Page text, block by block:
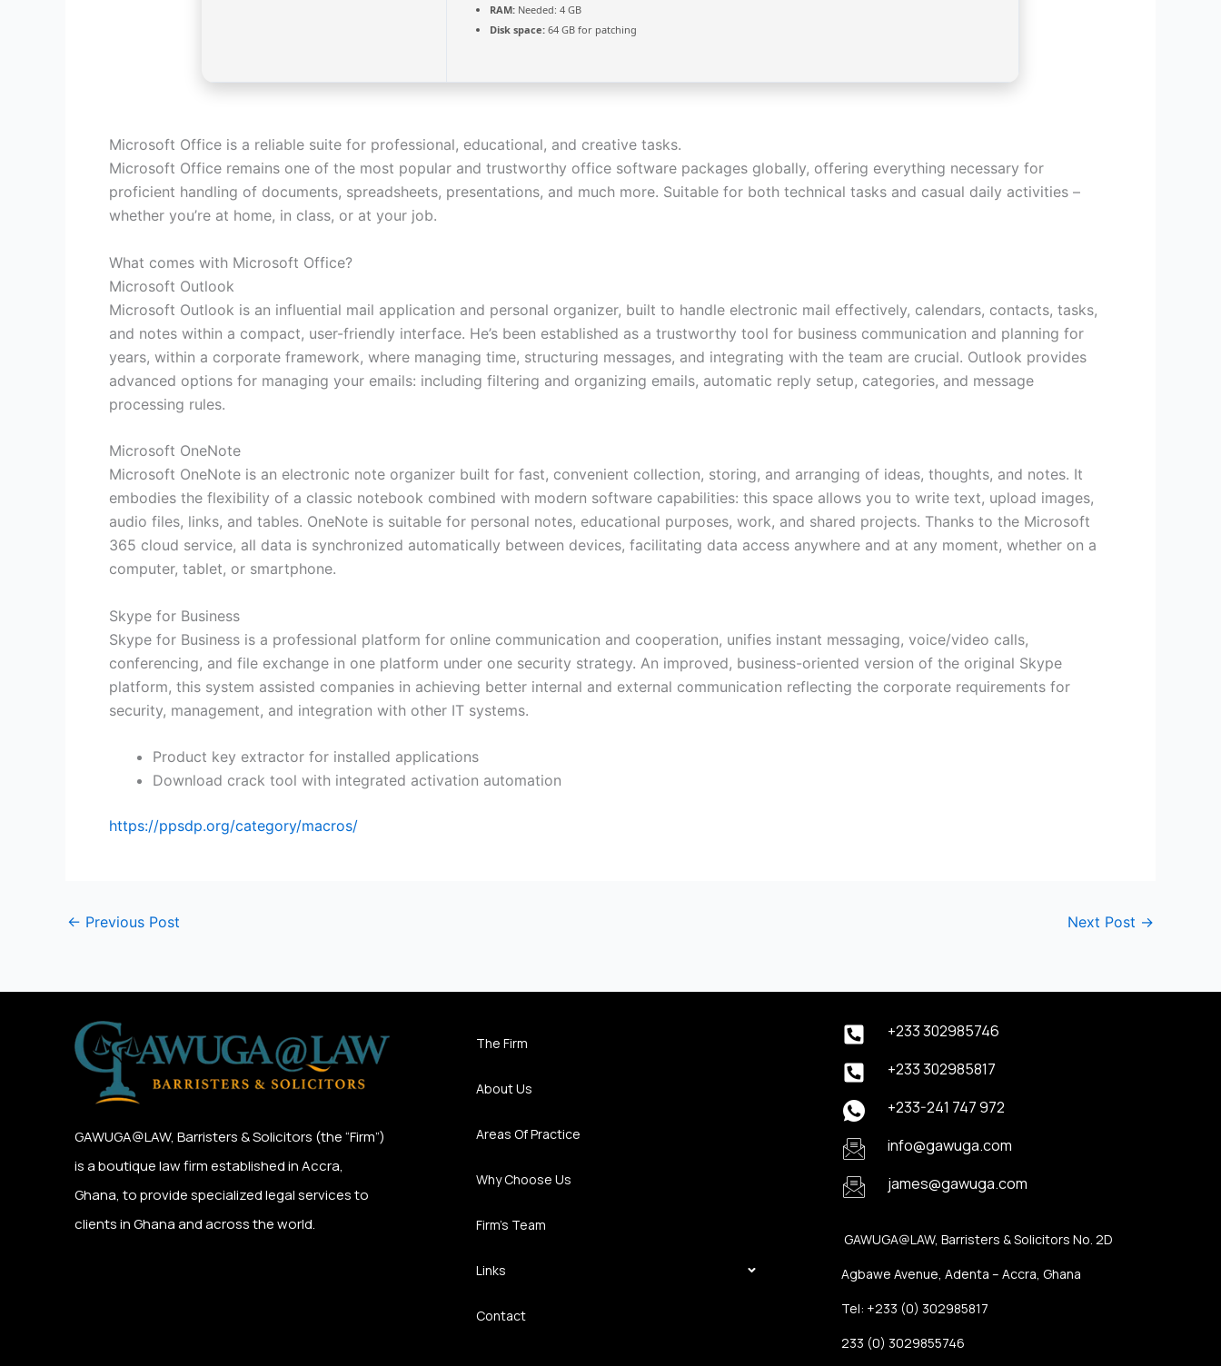
RAM: Needed: 4 GB
Disk space: 64 GB for patching
Microsoft Office is a reliable suite for professional, educational, and creative tasks.
Microsoft Office remains one of the most popular and trustworthy office software packages globally, offering everything necessary for
proficient handling of documents, spreadsheets, presentations, and much more. Suitable for both technical tasks and casual daily activities –
whether you’re at home, in class, or at your job.
What comes with Microsoft Office?
Microsoft Outlook
Microsoft Outlook is an influential mail application and personal organizer, built to handle electronic mail effectively, calendars, contacts, tasks,
and notes within a compact, user-friendly interface. He’s been established as a trustworthy tool for business communication and planning for
years, within a corporate framework, where managing time, structuring messages, and integrating with the team are crucial. Outlook provides
advanced options for managing your emails: including filtering and organizing emails, automatic reply setup, categories, and message
processing rules.
Microsoft OneNote
Microsoft OneNote is an electronic note organizer built for fast, convenient collection, storing, and arranging of ideas, thoughts, and notes. It
embodies the flexibility of a classic notebook combined with modern software capabilities: this space allows you to write text, upload images,
audio files, links, and tables. OneNote is suitable for personal notes, educational purposes, work, and shared projects. Thanks to the Microsoft
365 cloud service, all data is synchronized automatically between devices, facilitating data access anywhere and at any moment, whether on a
computer, tablet, or smartphone.
Skype for Business
Skype for Business is a professional platform for online communication and cooperation, unifies instant messaging, voice/video calls,
conferencing, and file exchange in one platform under one security strategy. An improved, business-oriented version of the original Skype
platform, this system assisted companies in achieving better internal and external communication reflecting the corporate requirements for
security, management, and integration with other IT systems.
Product key extractor for installed applications
Download crack tool with integrated activation automation
https://ppsdp.org/category/macros/
← Previous Post Next Post →
GAWUGA@LAW, Barristers & Solicitors (the “Firm”)
is a boutique law firm established in Accra,
Ghana, to provide specialized legal services to
clients in Ghana and across the world.
The Firm
About Us
Areas Of Practice
Why Choose Us
Firm’s Team
Links
Contact
+233 302985746
+233 302985817
+233-241 747 972
info@gawuga.com
james@gawuga.com
GAWUGA@LAW, Barristers & Solicitors No. 2D
Agbawe Avenue, Adenta – Accra, Ghana
Tel: +233 (0) 302985817
233 (0) 3029855746